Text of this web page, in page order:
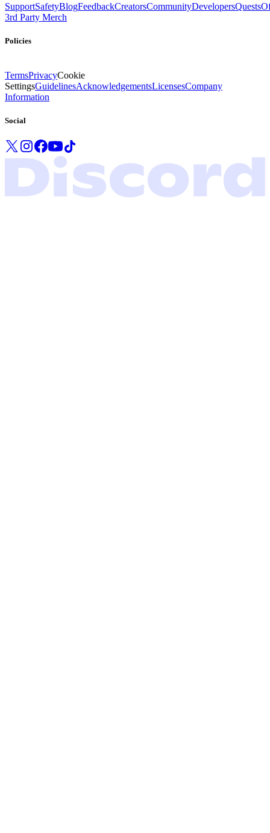
SupportSafetyBlogFeedbackCreatorsCommunityDevelopersQuests
3rd Party Merch
Policies
TermsPrivacyCookie
SettingsGuidelinesAcknowledgementsLicensesCompany
Information
Social